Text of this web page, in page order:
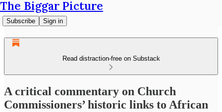
The Biggar Picture
Subscribe Sign in
Read distraction-free on Substack
A critical commentary on Church
Commissioners’ historic links to African